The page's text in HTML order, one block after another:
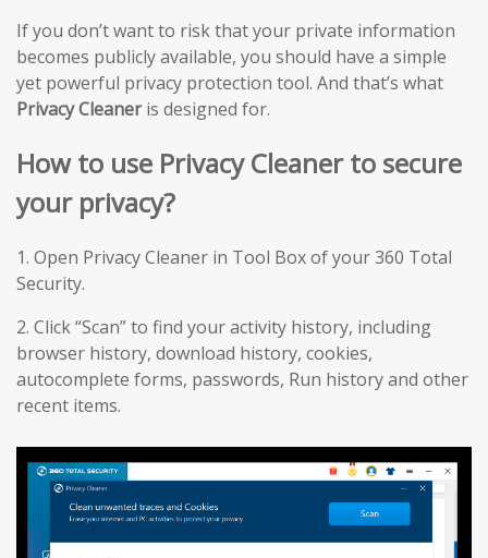
If you don’t want to risk that your private information
becomes publicly available, you should have a simple
yet powerful privacy protection tool. And that’s what
Privacy Cleaneris designed for.
How to use Privacy Cleaner to secure
your privacy?
1. Open Privacy Cleaner in Tool Box of your 360 Total
Security.
2. Click “Scan” to find your activity history, including
browser history, download history, cookies,
autocomplete forms, passwords, Run history and other
recent items.